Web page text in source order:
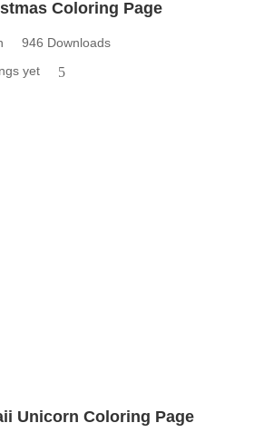
Coloring Page
946 Downloads
yet
5
Unicorn Coloring Page